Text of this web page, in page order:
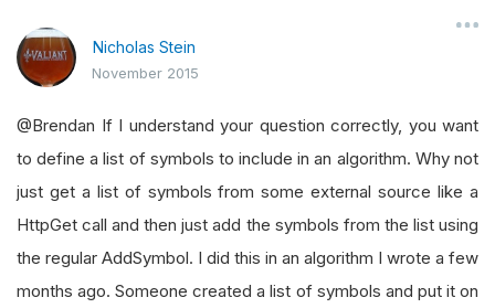
Nicholas Stein
November 2015
@Brendan If I understand your question correctly, you want
to define a list of symbols to include in an algorithm. Why not
just get a list of symbols from some external source like a
HttpGet call and then just add the symbols from the list using
the regular AddSymbol. I did this in an algorithm I wrote a few
months ago. Someone created a list of symbols and put it on